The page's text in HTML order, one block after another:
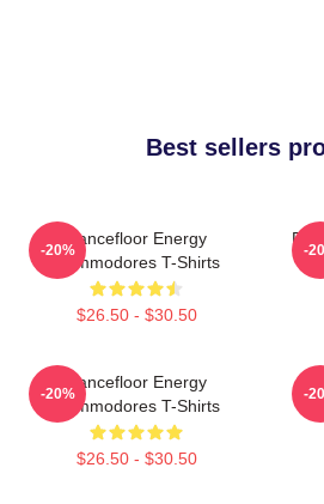
Best sellers
Dancefloor Energy
Commodores T-Shirts
$26.50 - $30.50
-20% -
Dancefloor Energy
Commodores T-Shirts
$26.50 - $30.50
-20% -